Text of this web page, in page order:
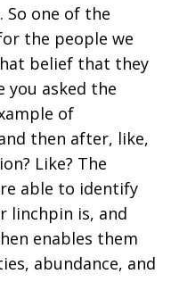
So one of the
the people we
belief that they
you asked the
of
then after, like,
Like? The
able to identify
linchpin is, and
enables them
abundance, and